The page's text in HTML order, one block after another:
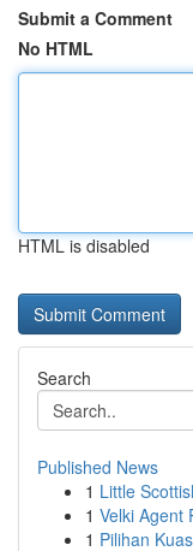
Submit a Comment
No HTML
HTML is disabled
Search
Published News
1 Little
1 Velki Agent
1 Pilihan